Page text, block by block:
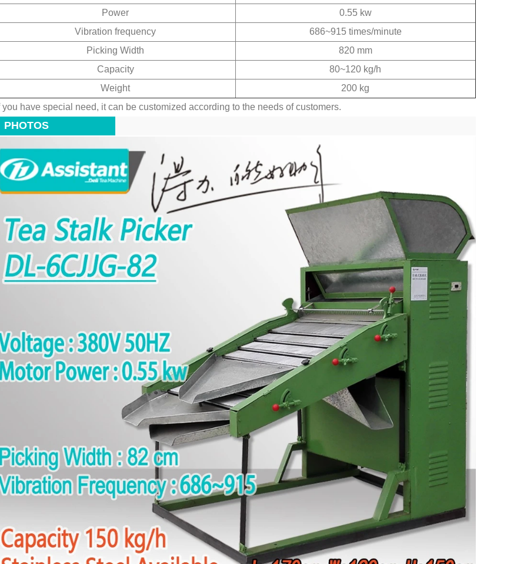
2026-08-04 16:16:30
for a traditional matcha grinding
for your tea shop or cafe?
Power
0.55 kw
Vibration frequency
686~915 times/minute
Picking Width
820 mm
Capacity
80~120 kg/h
Weight
200 kg
you have special need, it can be customized according to the needs of customers.
PHOTOS